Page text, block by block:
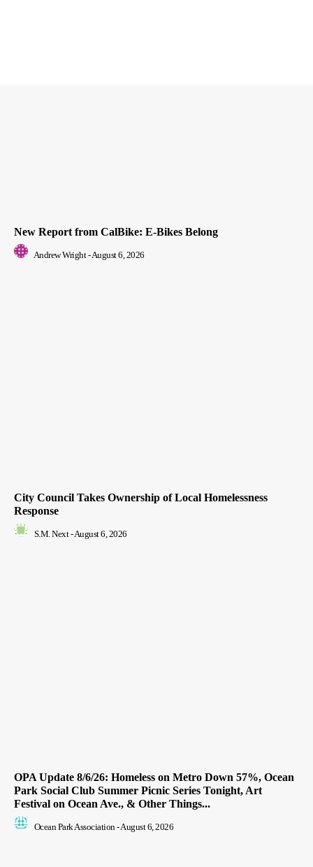
New Report from CalBike: E-Bikes Belong
Andrew Wright - August 6, 2026
City Council Takes Ownership of Local Homelessness
Response
S.M. Next -August 6, 2026
OPA Update 8/6/26: Homeless on Metro Down 57%, Ocean
Park Social Club Summer Picnic Series Tonight, Art
Festival on Ocean Ave., & Other Things...
Ocean Park Association -August 6, 2026